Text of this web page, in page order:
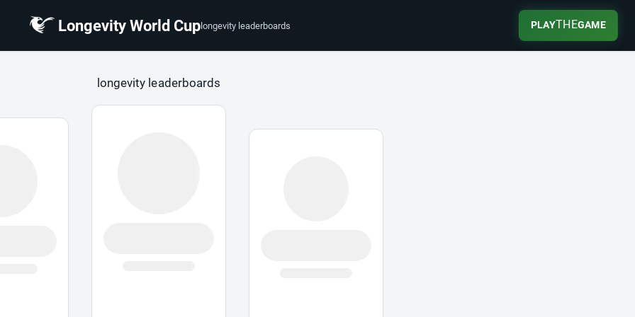
Longevity World Cuplongevity leaderboards PLAYTHEGAME
longevity leaderboards